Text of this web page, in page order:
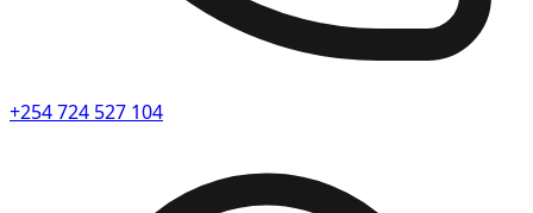
+254 724 527 104